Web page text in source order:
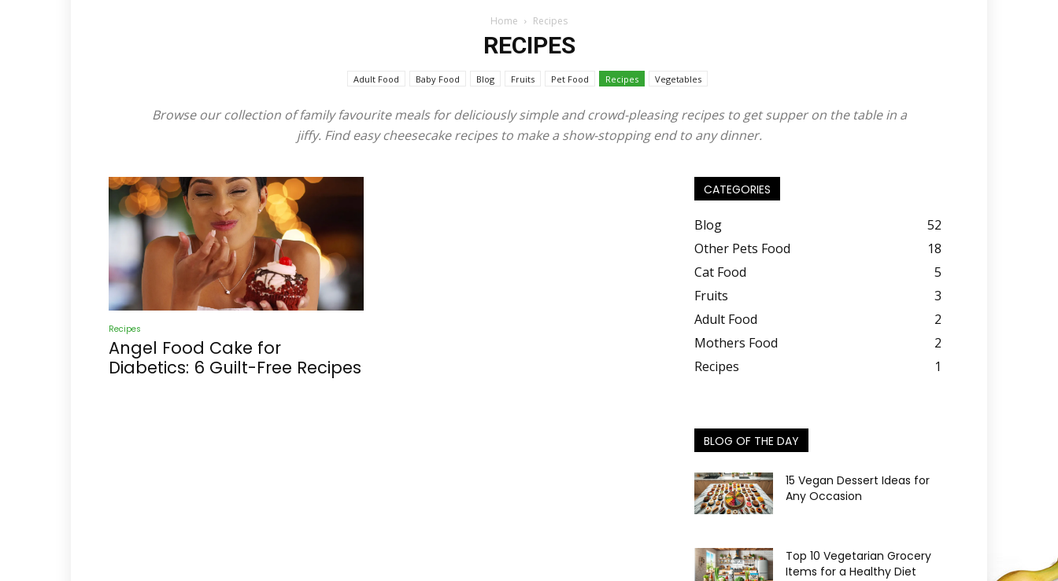
Food
Home Recipes
RECIPES
Adult Food Baby Food Blog Fruits Pet Food Recipes Vegetables
Browse our collection of family favourite meals for deliciously simple and crowd-pleasing recipes to get supper on the table in a
jiffy. Find easy cheesecake recipes to make a show-stopping end to any dinner.
Recipes
Angel Food Cake for
Diabetics: 6 Guilt-Free Recipes
CATEGORIES
Blog
52
Other Pets Food
18
Cat Food
5
Fruits
3
Adult Food
2
Mothers Food
2
Recipes
1
BLOG OF THE DAY
15 Vegan Dessert Ideas for
Any Occasion
Top 10 Vegetarian Grocery
Items for a Healthy Diet